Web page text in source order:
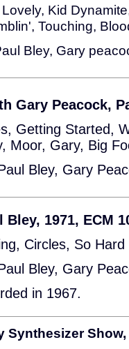
Kid
Touching,
Bley, Gary
Gary Peacock,
Getting Started,
Moor, Gary, Big
Bley, Gary
Bley, 1971, ECM
Circles, So
Bley, Gary
in 1967.
Synthesizer